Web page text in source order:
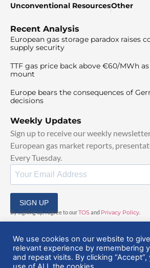
Unconventional ResourcesOther
Recent Analysis
European gas storage paradox raises
supply security
TTF gas price back above €60/MWh
mount
Europe bears the consequences of
decisions
Weekly Updates
Sign up to receive our weekly
European gas market reports,
Every Tuesday.
SIGN UP
By signing up, I agree to ourTOS and Privacy Policy
We use cookies on our website to
relevant experience by remembering
and repeat visits. By clicking